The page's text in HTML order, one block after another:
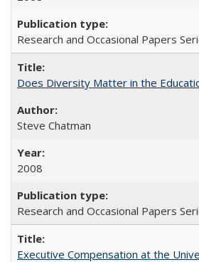
Research and Occasional Papers
Does Diversity Matter in the
Steve Chatman
2008
Research and Occasional Papers
Executive Compensation at the